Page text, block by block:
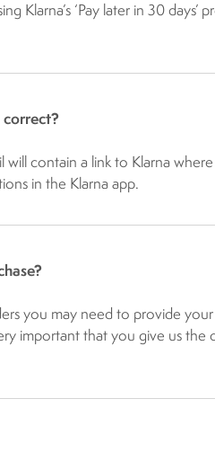
Klarna’s ‘Pay later in 30
correct?
will contain a link to Klarna
in the Klarna app.
you may need to provide
important that you give us the